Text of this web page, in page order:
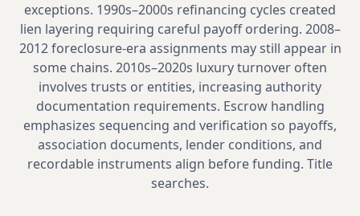
exceptions. 1990s–2000s refinancing cycles created
lien layering requiring careful payoff ordering. 2008–
2012 foreclosure-era assignments may still appear in
some chains. 2010s–2020s luxury turnover often
involves trusts or entities, increasing authority
documentation requirements. Escrow handling
emphasizes sequencing and verification so payoffs,
association documents, lender conditions, and
recordable instruments align before funding. Title
searches.